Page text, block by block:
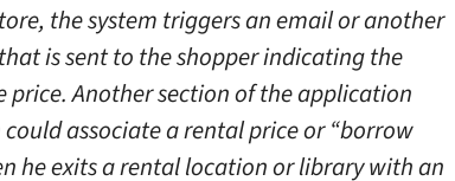
the system triggers an email or another
is sent to the shopper indicating the
price. Another section of the application
associate a rental price or “borrow
he exits a rental location or library with an